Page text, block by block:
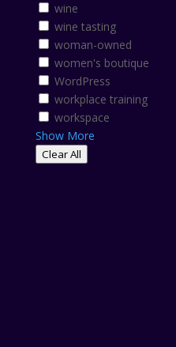
wine
wine tasting
woman-owned
women's boutique
WordPress
workplace training
workspace
Show More
Clear All